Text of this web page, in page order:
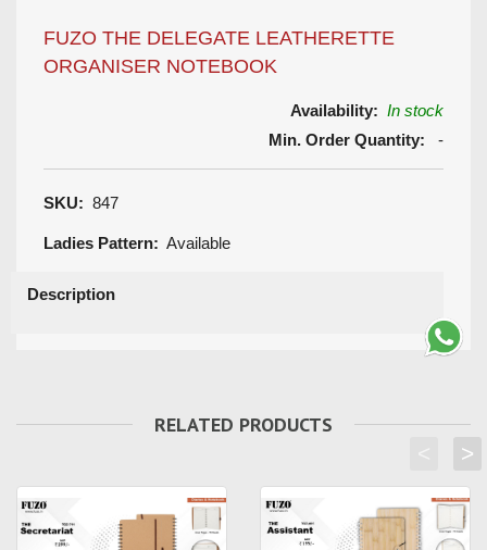
FUZO THE DELEGATE LEATHERETTE
ORGANISER NOTEBOOK
Availability: In stock
Min. Order Quantity: -
SKU: 847
Ladies Pattern: Available
Description
RELATED PRODUCTS
>